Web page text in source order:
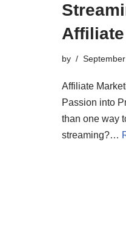
by
Affiliate
Passion into
than one way
streaming?…